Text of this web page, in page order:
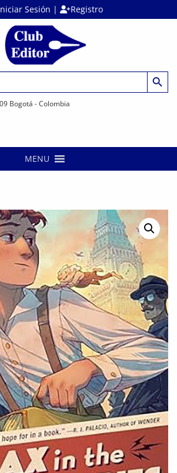
Sesión | Registro
Botón de
Bogotá - Colombia
MENU